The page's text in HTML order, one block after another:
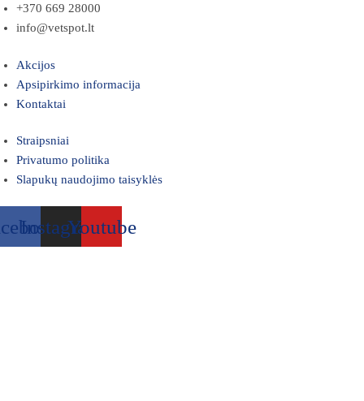
+370 669 28000
info@vetspot.lt
Akcijos
Apsipirkimo informacija
Kontaktai
Straipsniai
Privatumo politika
Slapukų naudojimo taisyklės
InstagramYoutube